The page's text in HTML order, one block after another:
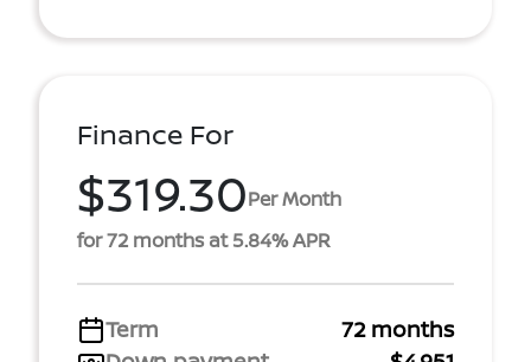
Finance For
$319.30Per Month
for 72 months at 5.84% APR
Term
72 months